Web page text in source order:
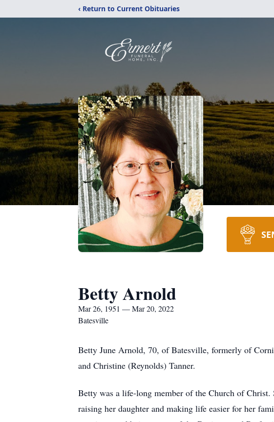
‹ Return to Current Obituaries
Betty Arnold
Mar 26, 1951 — Mar 20, 2022
Batesville
Betty June Arnold, 70, of Batesville, formerly of
and Christine (Reynolds) Tanner.
Betty was a life-long member of the Church of
raising her daughter and making life easier for her